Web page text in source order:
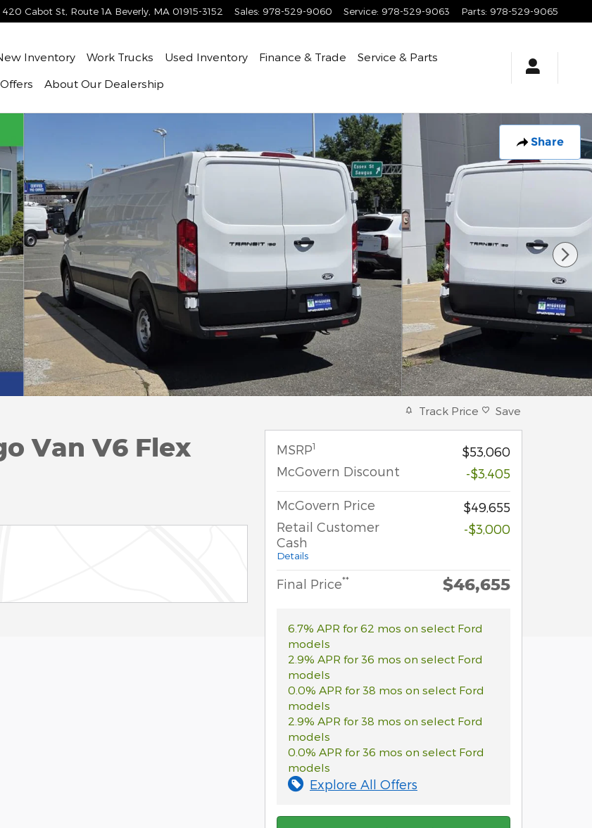
420 Cabot St, Route 1A Beverly MA 01915-3152 Sales: 978-529-9060 Service: 978-529-9063 Parts: 978-529-9065
Inventory Work Trucks Used Inventory Finance & Trade
Service & Parts
About Our Dealership
Share
Van V6 Flex
Track Price Save
MSRP1
$53,060
McGovern Discount
-$3,405
McGovern Price
$49,655
Retail Customer
Cash
Details
-$3,000
Final Price** $46,655
6.7% APR for 62 mos on select Ford
models
2.9% APR for 36 mos on select Ford
models
0.0% APR for 38 mos on select Ford
models
2.9% APR for 38 mos on select Ford
models
0.0% APR for 36 mos on select Ford
models
Explore All Offers